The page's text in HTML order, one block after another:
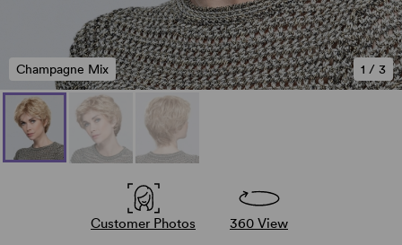
1 / 3
Champagne Mix
Customer Photos 360 View